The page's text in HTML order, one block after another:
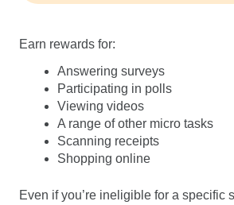
Earn rewards for:
Answering surveys
Participating in polls
Viewing videos
A range of other micro tasks
Scanning receipts
Shopping online
Even if you’re ineligible for a specific